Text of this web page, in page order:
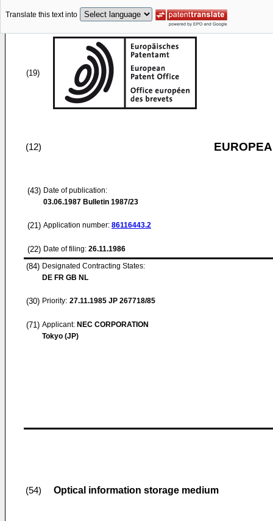
Translate this text into
(19)
(12)
(43) Date of publication:
03.06.1987 Bulletin 1987/23
(21) Application number: 86116443.2
(22) Date of filing: 26.11.1986
(84) Designated Contracting States:
DE FR GB NL
(30) Priority: 27.11.1985 JP 267718/85
(71) Applicant: NEC CORPORATION
Tokyo (JP)
(54) Optical information storage medium